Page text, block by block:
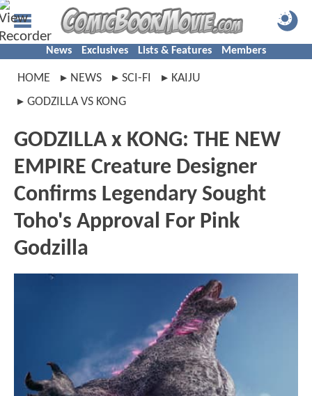
News Exclusives Lists & Features Members
HOME NEWS SCI-FI
KAIJU
GODZILLA VS KONG
GODZILLA x KONG: THE NEW
EMPIRE Creature Designer
Confirms Legendary Sought
Toho's Approval For Pink
Godzilla